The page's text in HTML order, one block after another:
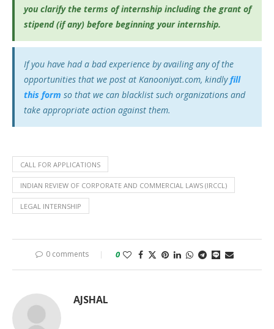
you clarify the terms of internship including the grant of
stipend (if any) before beginning your internship.
If you have had a bad experience by availing any of the
opportunities that we post at Kanooniyat.com, kindlyfill
this form so that we can blacklist such organizations and
take appropriate action against them.
CALL FOR APPLICATIONS
INDIAN REVIEW OF CORPORATE AND COMMERCIAL LAWS (IRCCL)
LEGAL INTERNSHIP
0 comments 0
AJSHAL